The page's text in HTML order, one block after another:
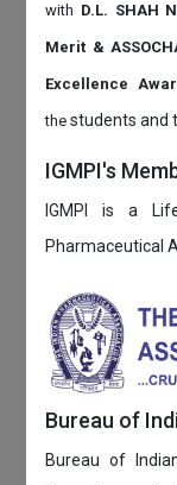
with D.L. SHAH
Merit &
Excellence
thestudents and
IGMPI's
IGMPI is a
Pharmaceutical
Bureau of
Bureau of